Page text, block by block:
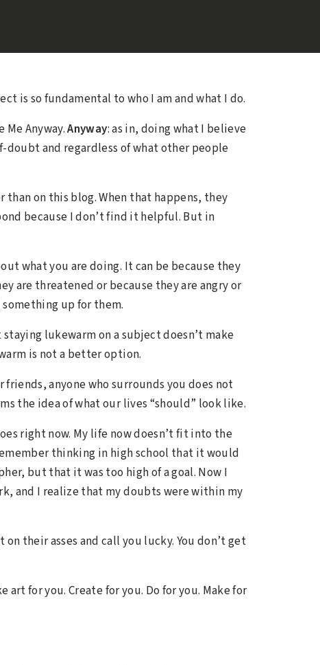
is so fundamental to who I am and what I do.
Me Anyway.Anyway: as in, doing what I believe
doubt and regardless of what other people
on this blog. When that happens, they
because I don’t find it helpful. But in
what you are doing. It can be because they
are threatened or because they are angry or
up for them.
lukewarm on a subject doesn’t make
is not a better option.
anyone who surrounds you does not
the idea of what our lives “should” look like.
right now. My life now doesn’t fit into the
thinking in high school that it would
but that it was too high of a goal. Now I
and I realize that my doubts were within my
their asses and call you lucky. You don’t get
for you. Create for you. Do for you. Make for